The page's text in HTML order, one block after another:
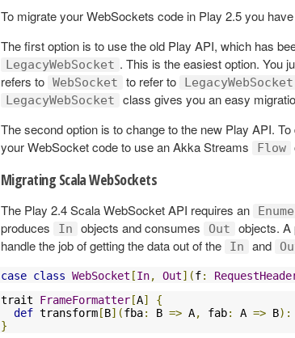
To migrate your WebSockets code in Play 2.5 you
The first option is to use the old Play API, which has
LegacyWebSocket . This is the easiest option. You
refers to WebSocket to refer to LegacyWebSocket
LegacyWebSocket
class gives you an easy
The second option is to change to the new Play API. To
your WebSocket code to use an Akka Streams
Flow
Migrating Scala WebSockets
The Play 2.4 Scala WebSocket API requires an
produces
In objects and consumes Out objects. A
handle the job of getting the data out of the
In and
case class WebSocket [In, Out](f:
trait FrameFormatter[A]
{
def transform[B](fba: B => A, fab: A => B):
}